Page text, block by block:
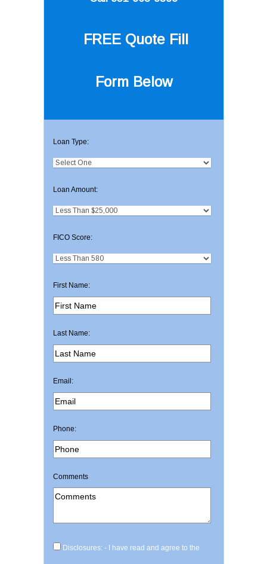
FREE Quote Fill
Form Below
Loan Type:
Loan Amount:
FICO Score:
First Name:
Last Name:
Email:
Phone:
Comments
Disclosures: - I have read and agree to the